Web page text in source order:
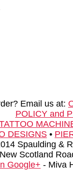
Email us at:
POLICY and
DESIGNS •
Spaulding &
Scotland
Google+ - Miva